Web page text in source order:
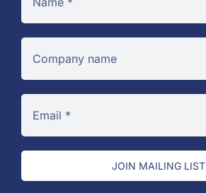
JOIN MAILING LIST